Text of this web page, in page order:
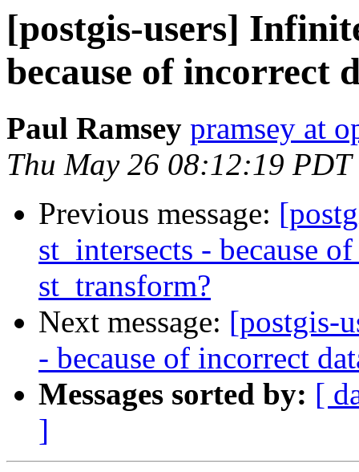
[postgis-users]
because of incorrect
Paul Ramsey pramsey at
Thu May 26 08:12:19 PDT
Previous message:
st_intersects - because
st_transform?
Next message: [postgis-
- because of incorrect
Messages sorted by: [
]